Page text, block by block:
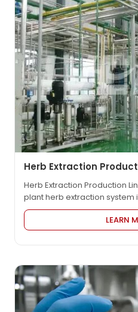
Herb Extraction
Herb Extraction Production
plant herb extraction
extraction tank system,
pump, operating pump,
liquid storage tank, pipe
configuration system, drying
fragrances: tobacco leaves,…
LEARN